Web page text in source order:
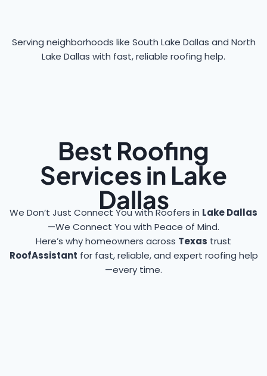
Serving neighborhoods like South Lake Dallas and North
Lake Dallas with fast, reliable roofing help.
Best Roofing
Services in Lake
Dallas
We Don’t Just Connect You with Roofers in Lake Dallas
—We Connect You with Peace of Mind.
Here’s why homeowners across Texas trust
RoofAssistant for fast, reliable, and expert roofing help
—every time.